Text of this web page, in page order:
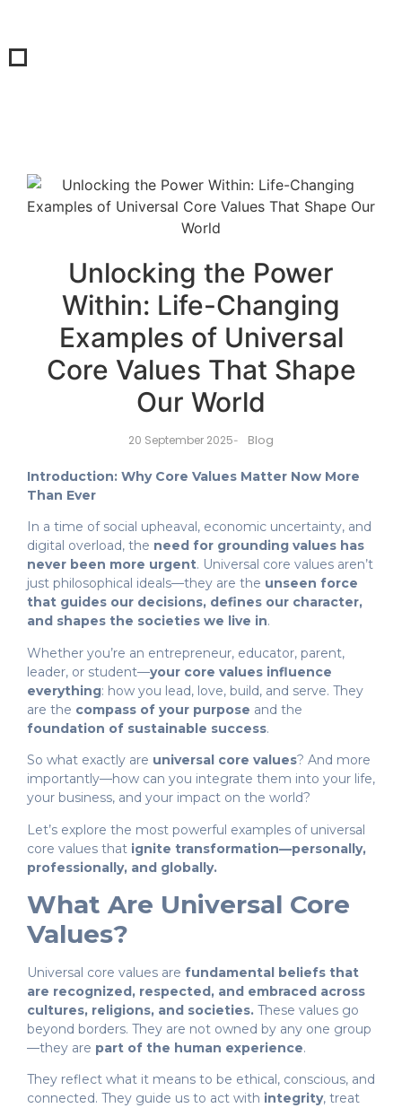
Unlocking the Power
Within: Life-Changing
Examples of Universal
Core Values That Shape
Our World
20 September 2025- Blog
Introduction: Why Core Values Matter Now More
Than Ever
In a time of social upheaval, economic uncertainty, and
digital overload, the need for grounding values has
never been more urgent. Universal core values aren’t
just philosophical ideals—they are the unseen force
that guides our decisions, defines our character,
and shapes the societies we live in.
Whether you’re an entrepreneur, educator, parent,
leader, or student—your core values influence
everything: how you lead, love, build, and serve. They
are the compass of your purpose and the
foundation of sustainable success.
So what exactly are universal core values? And more
importantly—how can you integrate them into your life,
your business, and your impact on the world?
Let’s explore the most powerful examples of universal
core values that ignite transformation—personally,
professionally, and globally.
What Are Universal Core
Values?
Universal core values are fundamental beliefs that
are recognized, respected, and embraced across
cultures, religions, and societies. These values go
beyond borders. They are not owned by any one group
—they are part of the human experience.
They reflect what it means to be ethical, conscious, and
connected. They guide us to act with integrity, treat